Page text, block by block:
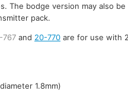
The bodge version may also
pack.
767 and 20-770 are for use with
1.8mm)